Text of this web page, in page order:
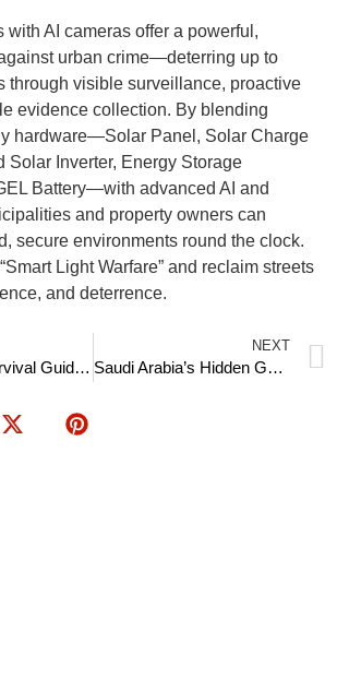
with AI cameras offer a powerful,
urban crime—deterring up to
through visible surveillance, proactive
evidence collection. By blending
hardware—Solar Panel, Solar Charge
Solar Inverter, Energy Storage
Battery—with advanced AI and
and property owners can
secure environments round the clock.
Light Warfare” and reclaim streets
and deterrence.
Sandstorm Survival Guide: Self-Cleaning Solar Panels That Boost Yield by 40%
NEXT
Saudi Arabia’s Hidden Gold: Government Rebates Cover 110% of Solar Controller Costs